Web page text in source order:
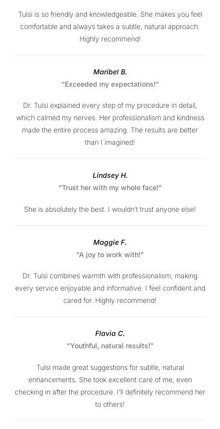
Tulsi is so friendly and knowledgeable. She makes you feel
comfortable and always takes a subtle, natural approach.
Highly recommend!
Maribel B.
“Exceeded my expectations!”
Dr. Tulsi explained every step of my procedure in detail,
which calmed my nerves. Her professionalism and kindness
made the entire process amazing. The results are better
than I imagined!
Lindsey H.
“Trust her with my whole face!”
She is absolutely the best. I wouldn’t trust anyone else!
Maggie F.
“A joy to work with!”
Dr. Tulsi combines warmth with professionalism, making
every service enjoyable and informative. I feel confident and
cared for. Highly recommend!
Flavia C.
“Youthful, natural results!”
Tulsi made great suggestions for subtle, natural
enhancements. She took excellent care of me, even
checking in after the procedure. I’ll definitely recommend her
to others!